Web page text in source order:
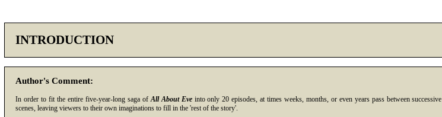
INTRODUCTION
Author's Comment:
In order to fit the entire five-year-long saga ofAll About Eveinto only 20 episodes, at times weeks, months, or even years pass between successive
scenes, leaving viewers to their own imaginations to fill in the 'rest of the story'.